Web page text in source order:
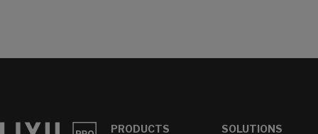
PRODUCTS
SOLUTIONS